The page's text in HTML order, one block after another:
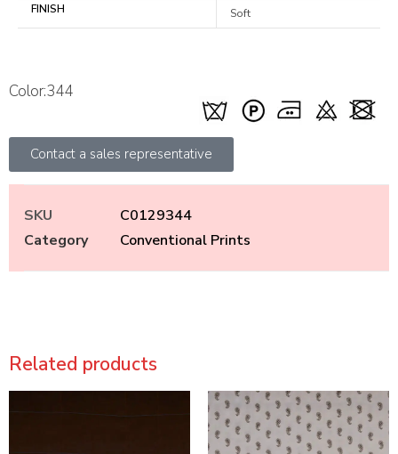
FINISH
Soft
Color:344
Contact a sales representative
SKU
C0129344
Category
Conventional Prints
Related products